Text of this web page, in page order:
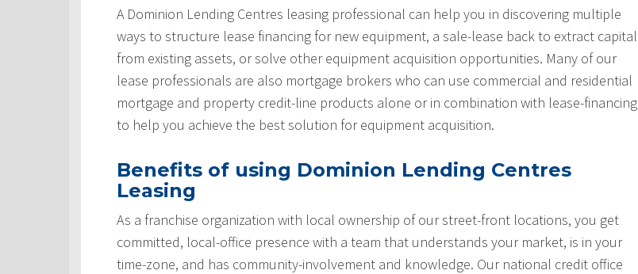
A Dominion Lending Centres leasing professional can help you in discovering multiple
ways to structure lease financing for new equipment, a sale-lease back to extract capital
from existing assets, or solve other equipment acquisition opportunities. Many of our
lease professionals are also mortgage brokers who can use commercial and residential
mortgage and property credit-line products alone or in combination with lease-financing
to help you achieve the best solution for equipment acquisition.
Benefits of using Dominion Lending Centres
Leasing
As a franchise organization with local ownership of our street-front locations, you get
committed, local-office presence with a team that understands your market, is in your
time-zone, and has community-involvement and knowledge. Our national credit office